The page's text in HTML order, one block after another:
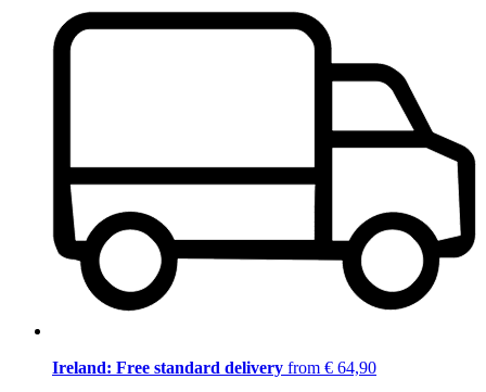
Ireland: Free standard delivery from € 64,90